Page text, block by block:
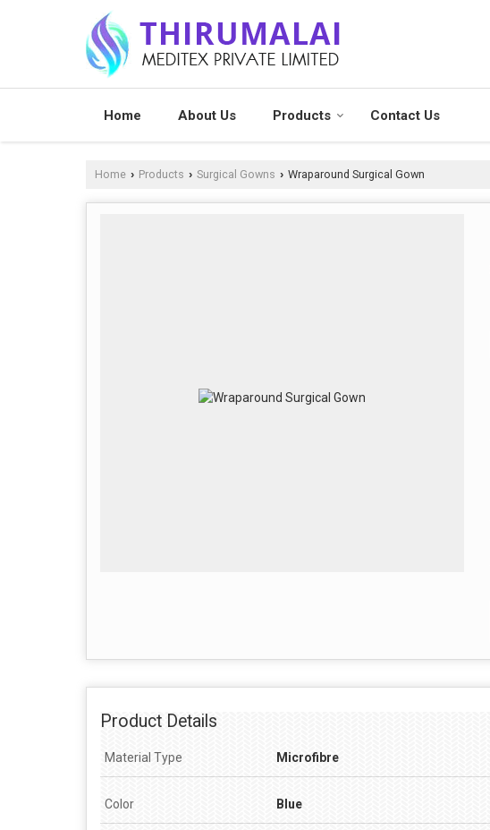
Home About Us Products Contact Us
Home › Products › Surgical Gowns › Wraparound Surgical Gown
Product Details
Material Type Microfibre
Color Blue